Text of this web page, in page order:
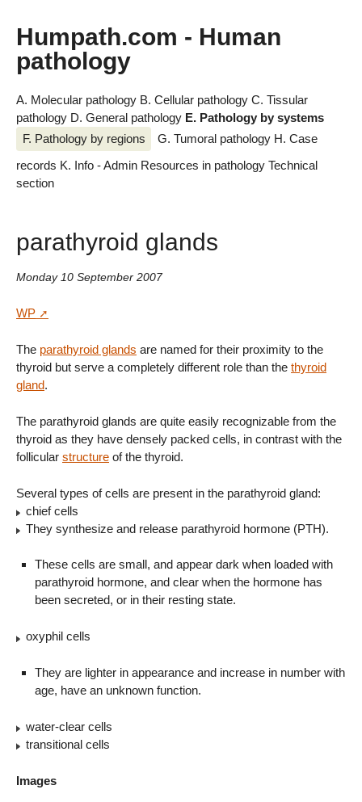
Humpath.com - Human
pathology
A. Molecular pathology B. Cellular pathology C. Tissular
pathology D. General pathology E. Pathology by systems
F. Pathology by regions
G. Tumoral pathology H. Case
records K. Info - Admin Resources in pathology Technical
section
parathyroid glands
Monday 10 September 2007
WP
The parathyroid glands are named for their proximity to the
thyroid but serve a completely different role than the thyroid
gland.
The parathyroid glands are quite easily recognizable from the
thyroid as they have densely packed cells, in contrast with the
follicular structure of the thyroid.
Several types of cells are present in the parathyroid gland:
chief cells
They synthesize and release parathyroid hormone (PTH).
These cells are small, and appear dark when loaded with
parathyroid hormone, and clear when the hormone has
been secreted, or in their resting state.
oxyphil cells
They are lighter in appearance and increase in number with
age, have an unknown function.
water-clear cells
transitional cells
Images